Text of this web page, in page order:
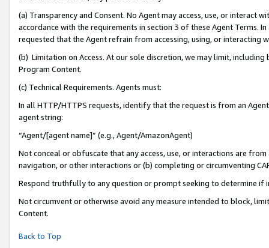
(a) Transparency and Consent. No Agent may access, use, or
accordance with the requirements in section 3 of these Agent Terms.
requested that the Agent refrain from accessing, using, or interacting
(b) Limitation on Access. At our sole discretion, we may limit,
Program Content.
(c) Technical Requirements. Agents must:
In all HTTP/HTTPS requests, identify that the request is from an
agent string:
“Agent/[agent name]” (e.g., Agent/AmazonAgent)
Not conceal or obfuscate that any access, use, or interactions are
navigation, or other interactions or (b) completing or circumventing
Respond truthfully to any question or prompt seeking to determine if
Not circumvent or otherwise avoid any measure intended to block,
Content.
Back to Top